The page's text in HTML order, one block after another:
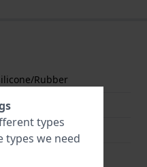
Rubber
mm
types
types we need